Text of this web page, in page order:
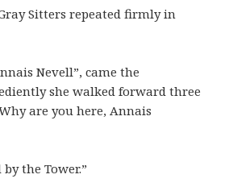
Sitters repeated firmly in
Nevell”, came the
she walked forward three
are you here, Annais
the Tower.”